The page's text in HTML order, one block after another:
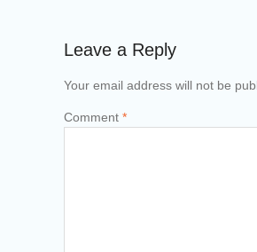
Leave a Reply
Your email address will not be
Comment *